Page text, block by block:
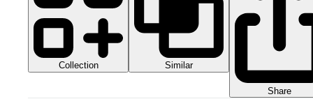
Collection Similar
Share